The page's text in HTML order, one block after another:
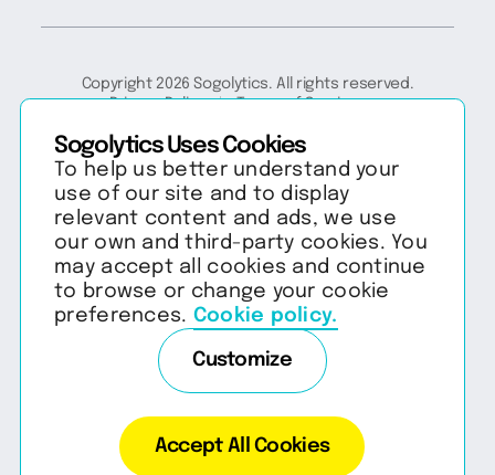
Copyright 2026 Sogolytics. All rights reserved.
Privacy Policy
Terms of Service
Sogolytics Uses Cookies
To help us better understand your
use of our site and to display
relevant content and ads, we use
our own and third-party cookies. You
may accept all cookies and continue
to browse or change your cookie
preferences. Cookie policy.
Customize
Accept All Cookies